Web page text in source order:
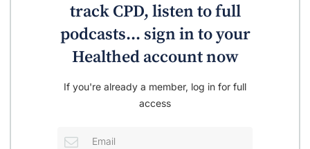
track CPD, listen to full
podcasts... sign in to your
Healthed account now
If you're already a member, log in for full
access